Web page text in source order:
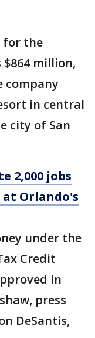
for the
million,
company
in central
city of San
2,000 jobs
Orlando's
under the
Credit
in
press
DeSantis,